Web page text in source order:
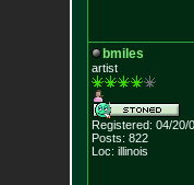
bmiles
artist
Registered: 04/20/
Posts: 822
Loc: illinois